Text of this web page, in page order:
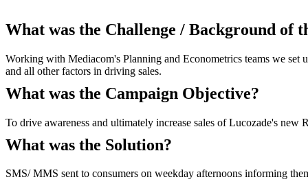
What was the Challenge / Background of
Working with Mediacom's Planning and Econometrics teams we set
and all other factors in driving sales.
What was the Campaign Objective?
To drive awareness and ultimately increase sales of Lucozade's new
What was the Solution?
SMS/ MMS sent to consumers on weekday afternoons informing